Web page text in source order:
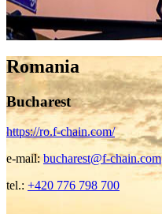
Romania
Bucharest
https://ro.f-chain.com/
e-mail: bucharest@f-chain.com
tel.: +420 776 798 700